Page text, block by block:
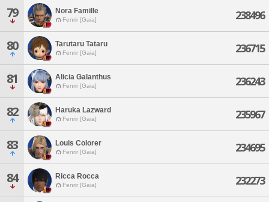
79 Nora Famille
Fenrir [Gaia] 238496
80 Tarutaru Tataru
Fenrir [Gaia] 236715
81 Alicia Galanthus
Fenrir [Gaia] 236243
82 Haruka Lazward
Fenrir [Gaia] 235967
83 Louis Colorer
Fenrir [Gaia] 234695
84 Ricca Rocca
Fenrir [Gaia] 232273